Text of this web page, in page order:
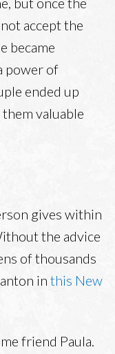
accept the
became
power of
ended up
valuable
gives within
the advice
of thousands
in this New
friend Paula.